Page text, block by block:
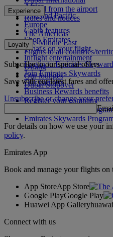
To and from the airport
Rules and notices
Africa
Asia and Pacific
Europe
The Americas
The Middle East
Flights to all countries/
Experience
Cabin features
Shop Emirates
What's on your flight
Inflight entertainment
Dining
Our lounges
Dubai Stopover
Loyalty
Log in to Emirates
Join Emirates Skywards
Our partners
Business Rewards benefits
Register your company
Emirates Skywards
Emirates Skywards
Subscribe to our special offers
Save with our latest fares and
Unsubscribe or change your
For details on how we use your
policy.
Emirates App
Book and manage your flights on
App StoreApp Store
Google PlayGoogle Play
Huawei App Gallery
Connect with us